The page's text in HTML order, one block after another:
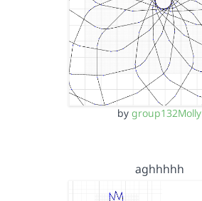
by group132Molly
aghhhhh